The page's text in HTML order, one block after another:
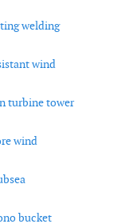
welding
wind
turbine tower
wind
bucket